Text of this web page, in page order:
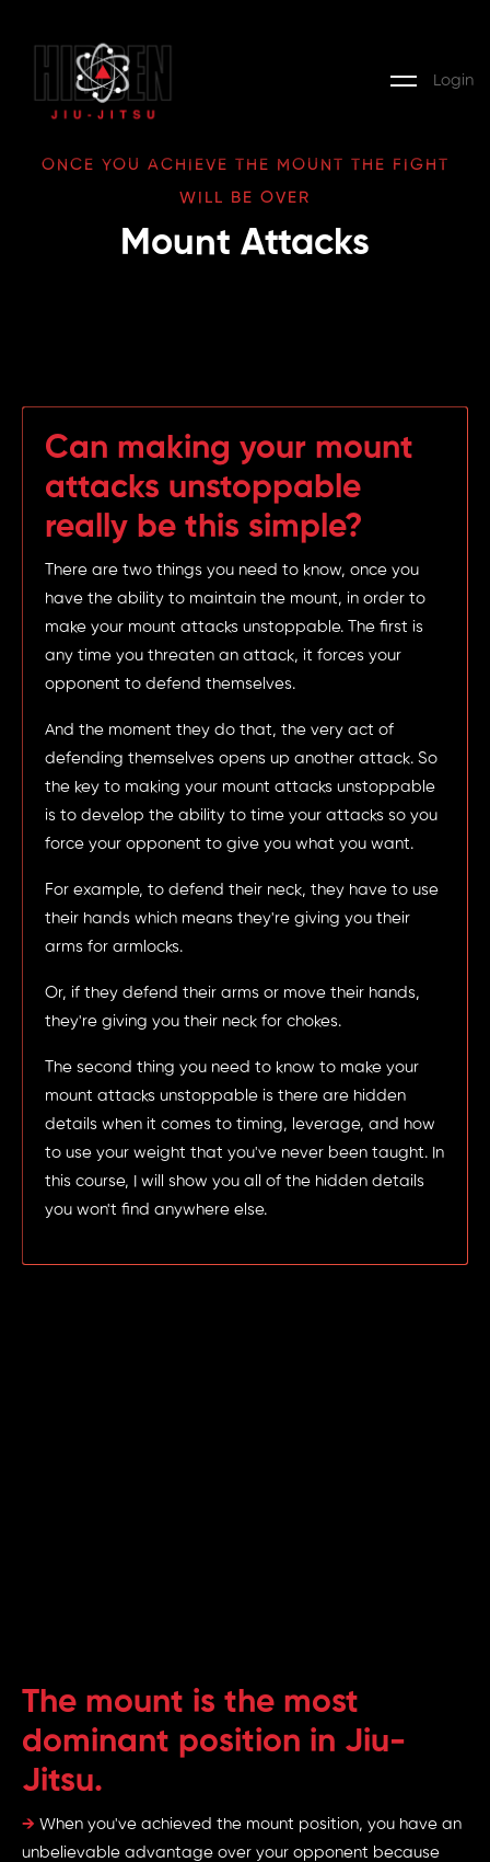
Login
ONCE YOU ACHIEVE THE MOUNT THE FIGHT
WILL BE OVER
Mount Attacks
Can making your mount
attacks unstoppable
really be this simple?
There are two things you need to know, once you
have the ability to maintain the mount, in order to
make your mount attacks unstoppable. The first is
any time you threaten an attack, it forces your
opponent to defend themselves.
And the moment they do that, the very act of
defending themselves opens up another attack. So
the key to making your mount attacks unstoppable
is to develop the ability to time your attacks so you
force your opponent to give you what you want.
For example, to defend their neck, they have to use
their hands which means they're giving you their
arms for armlocks.
Or, if they defend their arms or move their hands,
they're giving you their neck for chokes.
The second thing you need to know to make your
mount attacks unstoppable is there are hidden
details when it comes to timing, leverage, and how
to use your weight that you've never been taught. In
this course, I will show you all of the hidden details
you won't find anywhere else.
The mount is the most
dominant position in Jiu-
Jitsu.
→ When you've achieved the mount position, you have an
unbelievable advantage over your opponent because